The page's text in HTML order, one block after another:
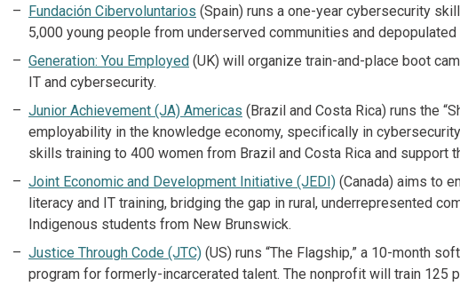
Fundación Cibervoluntarios (Spain) runs a one-year cybersecurity
5,000 young people from underserved communities and depopulated
Generation: You Employed (UK) will organize train-and-place boot
IT and cybersecurity.
Junior Achievement (JA) Americas (Brazil and Costa Rica) runs the
employability in the knowledge economy, specifically in
skills training to 400 women from Brazil and Costa Rica and support
Joint Economic and Development Initiative (JEDI) (Canada) aims to
literacy and IT training, bridging the gap in rural, underrepresented
Indigenous students from New Brunswick.
Justice Through Code (JTC) (US) runs “The Flagship,” a 10-month
program for formerly-incarcerated talent. The nonprofit will train 125